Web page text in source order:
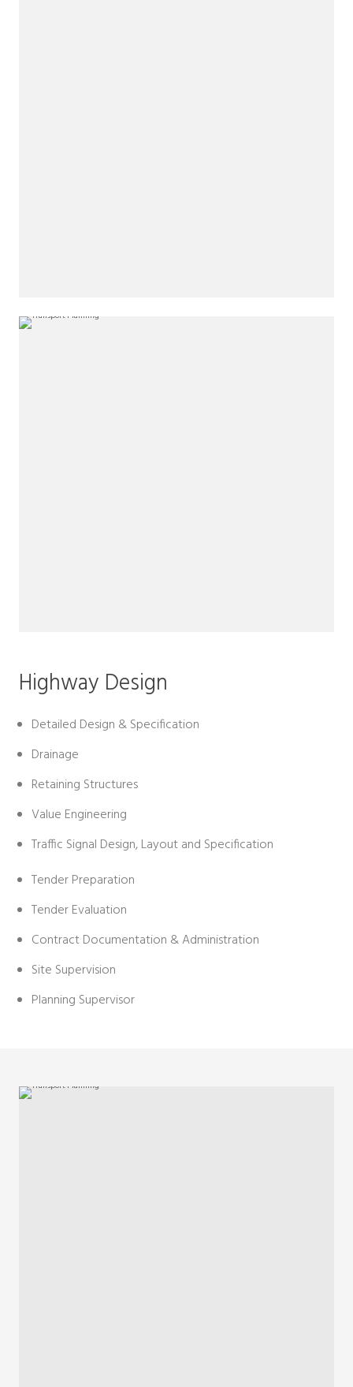
Highway Design
Detailed Design & Specification
Drainage
Retaining Structures
Value Engineering
Traffic Signal Design, Layout and Specification
Tender Preparation
Tender Evaluation
Contract Documentation & Administration
Site Supervision
Planning Supervisor